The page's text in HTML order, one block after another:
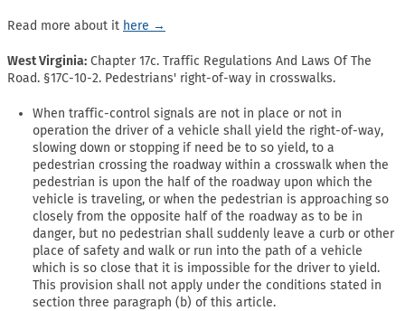
Read more about it here →
West Virginia: Chapter 17c. Traffic Regulations And Laws Of The
Road. §17C-10-2. Pedestrians' right-of-way in crosswalks.
When traffic-control signals are not in place or not in
operation the driver of a vehicle shall yield the right-of-way,
slowing down or stopping if need be to so yield, to a
pedestrian crossing the roadway within a crosswalk when the
pedestrian is upon the half of the roadway upon which the
vehicle is traveling, or when the pedestrian is approaching so
closely from the opposite half of the roadway as to be in
danger, but no pedestrian shall suddenly leave a curb or other
place of safety and walk or run into the path of a vehicle
which is so close that it is impossible for the driver to yield.
This provision shall not apply under the conditions stated in
section three paragraph (b) of this article.